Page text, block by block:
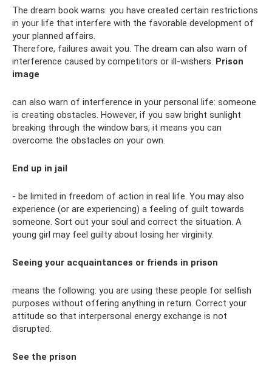
The dream book warns: you have created certain restrictions
in your life that interfere with the favorable development of
your planned affairs.
Therefore, failures await you. The dream can also warn of
interference caused by competitors or ill-wishers. Prison
image
can also warn of interference in your personal life: someone
is creating obstacles. However, if you saw bright sunlight
breaking through the window bars, it means you can
overcome the obstacles on your own.
End up in jail
- be limited in freedom of action in real life. You may also
experience (or are experiencing) a feeling of guilt towards
someone. Sort out your soul and correct the situation. A
young girl may feel guilty about losing her virginity.
Seeing your acquaintances or friends in prison
means the following: you are using these people for selfish
purposes without offering anything in return. Correct your
attitude so that interpersonal energy exchange is not
disrupted.
See the prison